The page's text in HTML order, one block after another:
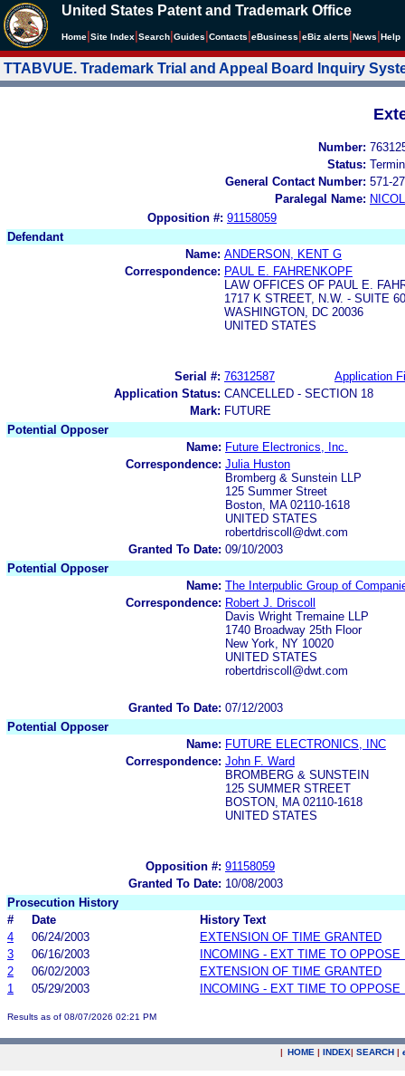
United States Patent and Trademark Office
Home Site Index Search Guides Contacts eBusiness eBiz alerts News Help
TTABVUE. Trademark Trial and Appeal Board Inquiry
Number:
Status:
General Contact Number: 571-
Paralegal Name:
Opposition #: 91158059
Defendant
Name: ANDERSON, KENT G
Correspondence: PAUL E. FAHRENKOPF
LAW OFFICES OF PAUL E.
1717 K STREET, N.W. - SUITE
WASHINGTON, DC 20036
UNITED STATES
Serial #: 76312587
Application
Application Status: CANCELLED - SECTION 18
Mark: FUTURE
Potential Opposer
Name: Future Electronics, Inc.
Correspondence: Julia Huston
Bromberg & Sunstein LLP
125 Summer Street
Boston, MA 02110-1618
UNITED STATES
robertdriscoll@dwt.com
Granted To Date: 09/10/2003
Potential Opposer
Name: The Interpublic Group of
Correspondence: Robert J. Driscoll
Davis Wright Tremaine LLP
1740 Broadway 25th Floor
New York, NY 10020
UNITED STATES
robertdriscoll@dwt.com
Granted To Date: 07/12/2003
Potential Opposer
Name: FUTURE ELECTRONICS, INC
Correspondence: John F. Ward
BROMBERG & SUNSTEIN
125 SUMMER STREET
BOSTON, MA 02110-1618
UNITED STATES
Opposition #: 91158059
Granted To Date: 10/08/2003
Prosecution History
#
Date
History Text
4
06/24/2003
EXTENSION OF TIME GRANTED
3
06/16/2003
INCOMING - EXT TIME TO OPPOSE
2
06/02/2003
EXTENSION OF TIME GRANTED
1
05/29/2003 INCOMING - EXT TIME TO OPPOSE
Results as of 08/07/2026 02:21 PM
| HOME | INDEX| SEARCH |